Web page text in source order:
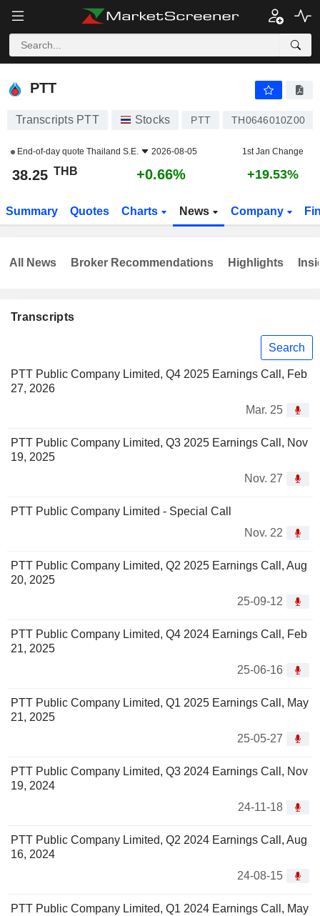
PTT
PTT
Transcripts PTT Stocks PTT TH0646010Z00
End-of-day quote Thailand S.E. 2026-08-05 1st Jan Change
38.25 THB +0.66% +19.53%
Summary Quotes Charts News Company
Transcripts
Search
PTT Public Company Limited, Q4 2025 Earnings Call, Feb
27, 2026
Mar. 25
PTT Public Company Limited, Q3 2025 Earnings Call, Nov
19, 2025
Nov. 27
PTT Public Company Limited - Special Call
Nov. 22
PTT Public Company Limited, Q2 2025 Earnings Call, Aug
20, 2025
25-09-12
PTT Public Company Limited, Q4 2024 Earnings Call, Feb
21, 2025
25-06-16
PTT Public Company Limited, Q1 2025 Earnings Call, May
21, 2025
25-05-27
PTT Public Company Limited, Q3 2024 Earnings Call, Nov
19, 2024
24-11-18
PTT Public Company Limited, Q2 2024 Earnings Call, Aug
16, 2024
24-08-15
PTT Public Company Limited, Q1 2024 Earnings Call, May
All News Broker Recommendations Highlights